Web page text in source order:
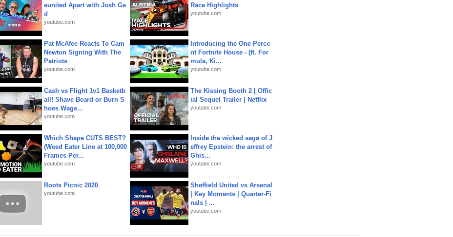
eunited Apart with Josh Ga
d
youtube.com
Race Highlights
youtube.com
Pat McAfee Reacts To Cam
Newton Signing With The
Patriots
youtube.com
Introducing the One Perce
nt Fortnite House - (ft. For
mula, Ki...
youtube.com
Cash vs Flight 1v1 Basketb
all! Shave Beard or Burn S
hoes Wage...
youtube.com
The Kissing Booth 2 | Offic
ial Sequel Trailer | Netflix
youtube.com
Which Shape CUTS BEST?
(Weed Eater Line at 100,000
Frames Per...
youtube.com
Inside the wicked saga of J
effrey Epstein: the arrest of
Ghis...
youtube.com
Roots Picnic 2020
youtube.com
Sheffield United vs Arsenal
| Key Moments | Quarter-Fi
nals | ...
youtube.com